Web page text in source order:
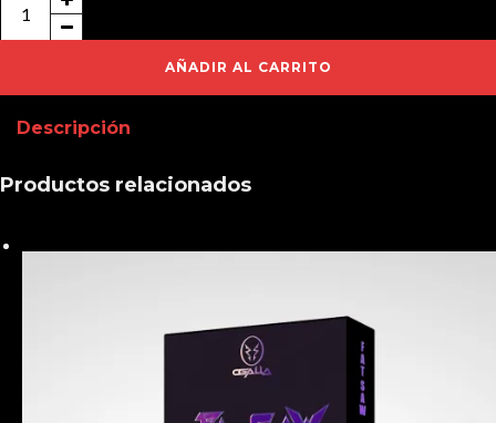
Extras
cantidad
AÑADIR AL CARRITO
Descripción
Productos relacionados